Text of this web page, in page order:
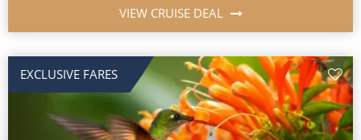
VIEW CRUISE DEAL
EXCLUSIVE FARES